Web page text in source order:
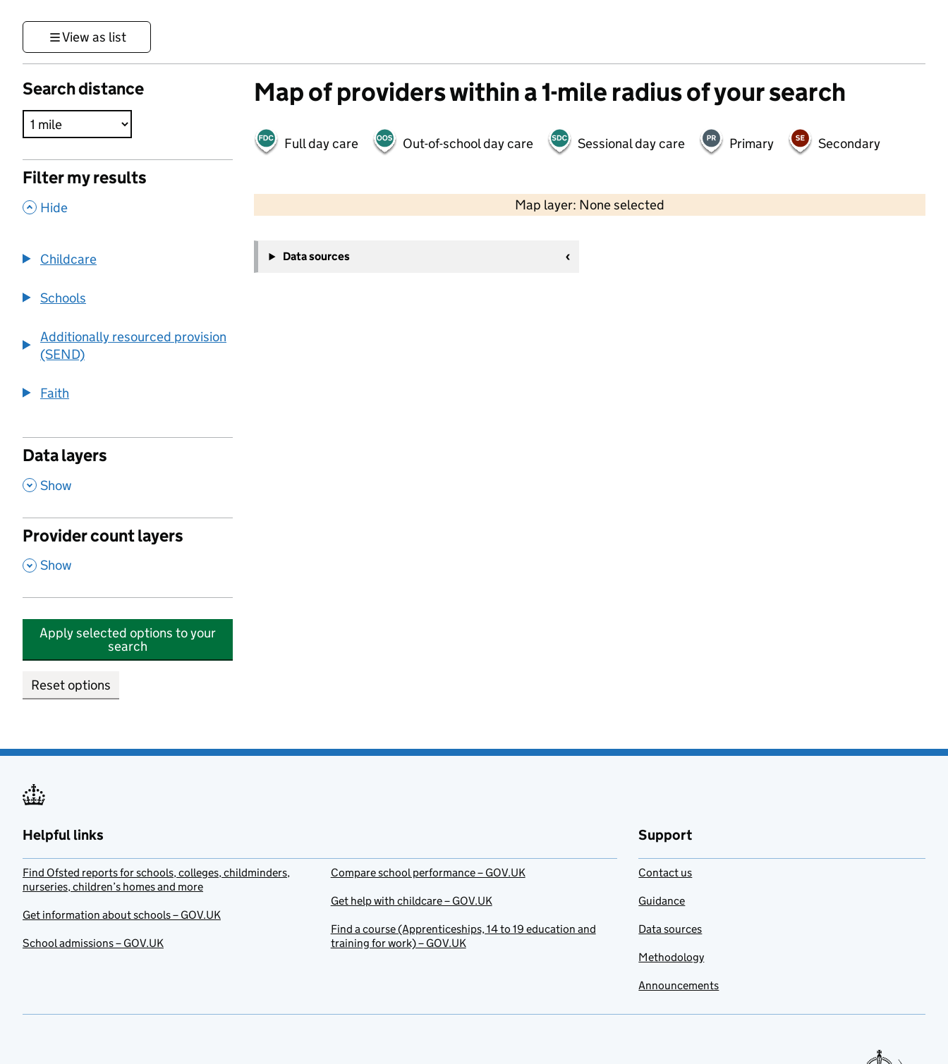
View as list
Search distance
Filter my results
, Hide
Childcare
Schools
Additionally resourced provision
(SEND)
Faith
Data layers
, Show
Provider count layers
, Show
Apply selected options to your
search
Reset options
Map of providers within a 1-mile radius of your search
Full day care Out-of-school day care Sessional day care Primary Secondary
Map layer: None selected
Contains OS data © Crown copyright and database rights 2026
−
Data sources
Helpful links
Find Ofsted reports for schools, colleges, childminders,
nurseries, children’s homes and more
Get information about schools – GOV.UK
School admissions – GOV.UK
Compare school performance – GOV.UK
Get help with childcare – GOV.UK
Find a course (Apprenticeships, 14 to 19 education and
training for work) – GOV.UK
Support
Contact us
Guidance
Data sources
Methodology
Announcements